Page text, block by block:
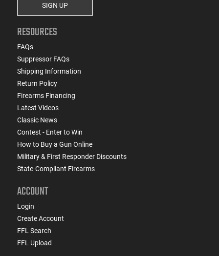
SIGN UP
RESOURCES
FAQs
Suppressor FAQs
Shipping Information
Return Policy
Firearms Financing
Latest Videos
Classic News
Contest - Enter to Win
How to Buy a Gun Online
Military & First Responder Discounts
State-Compliant Firearms
ACCOUNT
Login
Create Account
FFL Search
FFL Upload